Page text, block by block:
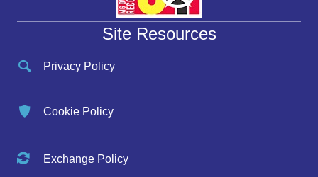
Site Resources
Privacy Policy
Cookie Policy
Exchange Policy